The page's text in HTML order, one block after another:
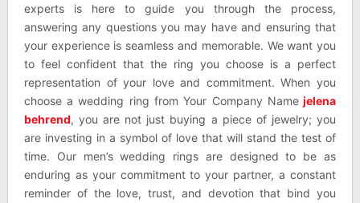
experts is here to guide you through the process,
answering any questions you may have and ensuring that
your experience is seamless and memorable. We want you
to feel confident that the ring you choose is a perfect
representation of your love and commitment. When you
choose a wedding ring from Your Company Name jelena
behrend, you are not just buying a piece of jewelry; you
are investing in a symbol of love that will stand the test of
time. Our men’s wedding rings are designed to be as
enduring as your commitment to your partner, a constant
reminder of the love, trust, and devotion that bind you